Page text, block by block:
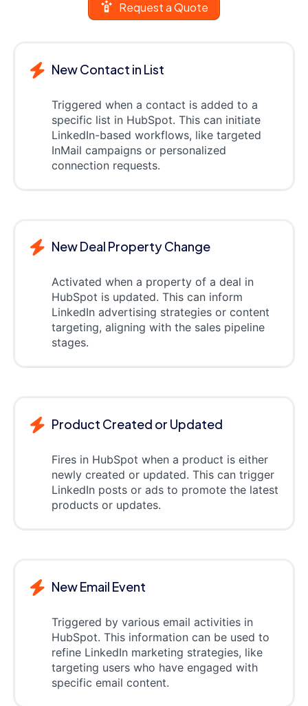
Request a Quote
New Contact in List
Triggered when a contact is added to a
specific list in HubSpot. This can initiate
LinkedIn-based workflows, like targeted
InMail campaigns or personalized
connection requests.
New Deal Property Change
Activated when a property of a deal in
HubSpot is updated. This can inform
LinkedIn advertising strategies or content
targeting, aligning with the sales pipeline
stages.
Product Created or Updated
Fires in HubSpot when a product is either
newly created or updated. This can trigger
LinkedIn posts or ads to promote the latest
products or updates.
New Email Event
Triggered by various email activities in
HubSpot. This information can be used to
refine LinkedIn marketing strategies, like
targeting users who have engaged with
specific email content.